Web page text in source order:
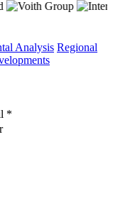
Analysis Regional
*